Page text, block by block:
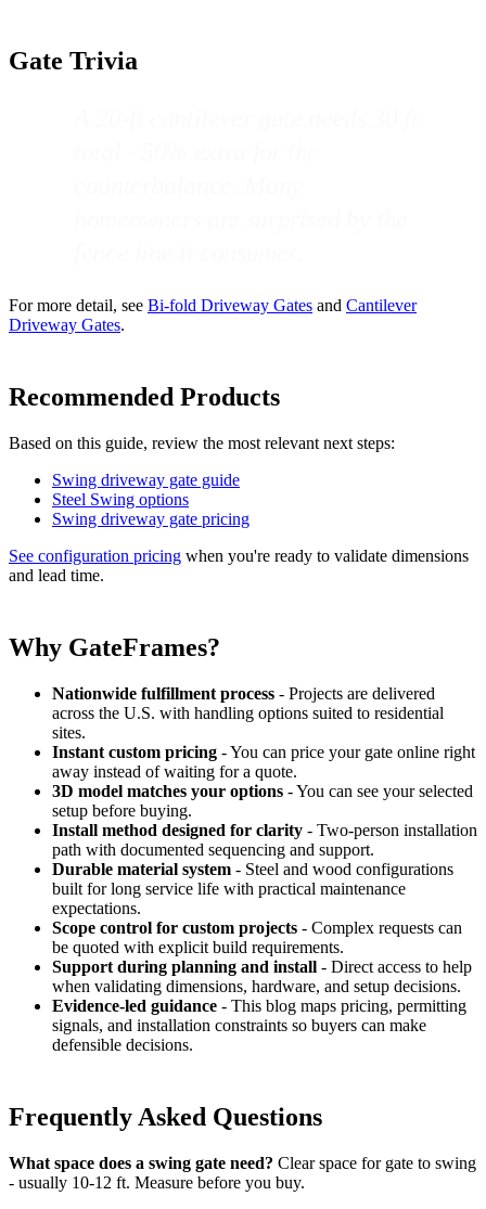
Gate Trivia
For more detail, see Bi-fold Driveway Gates and Cantilever
Driveway Gates.
Recommended Products
Based on this guide, review the most relevant next steps:
Swing driveway gate guide
Steel Swing options
Swing driveway gate pricing
See configuration pricing when you're ready to validate dimensions
and lead time.
Why GateFrames?
Nationwide fulfillment process - Projects are delivered
across the U.S. with handling options suited to residential
sites.
Instant custom pricing - You can price your gate online right
away instead of waiting for a quote.
3D model matches your options - You can see your selected
setup before buying.
Install method designed for clarity - Two-person installation
path with documented sequencing and support.
Durable material system - Steel and wood configurations
built for long service life with practical maintenance
expectations.
Scope control for custom projects - Complex requests can
be quoted with explicit build requirements.
Support during planning and install - Direct access to help
when validating dimensions, hardware, and setup decisions.
Evidence-led guidance - This blog maps pricing, permitting
signals, and installation constraints so buyers can make
defensible decisions.
Frequently Asked Questions
What space does a swing gate need? Clear space for gate to swing
- usually 10-12 ft. Measure before you buy.